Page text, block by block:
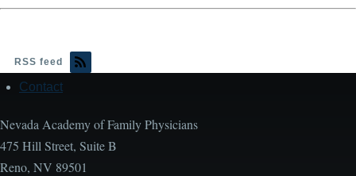
RSS feed
Footer
Contact
Nevada Academy of Family Physicians
475 Hill Street, Suite B
Reno, NV 89501